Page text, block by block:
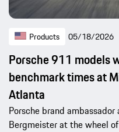
Products 05/18/2026
Porsche 911 models
benchmark times at
Atlanta
Porsche brand
Bergmeister at the wheel